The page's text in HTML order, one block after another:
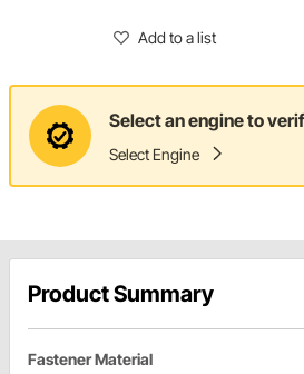
Add to a list
Select an engine to
Select Engine
Product Summary
Fastener Material